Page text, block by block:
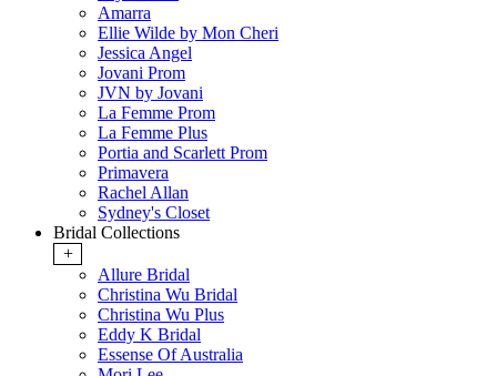
Amarra
Ellie Wilde by Mon Cheri
Jessica Angel
Jovani Prom
JVN by Jovani
La Femme Prom
La Femme Plus
Portia and Scarlett Prom
Primavera
Rachel Allan
Sydney's Closet
Bridal Collections
+
Allure Bridal
Christina Wu Bridal
Christina Wu Plus
Eddy K Bridal
Essense Of Australia